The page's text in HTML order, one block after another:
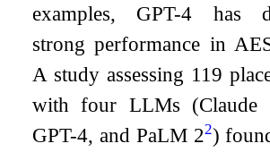
examples, GPT-4 has
strong performance in
A study assessing 119
with four LLMs (Claude
GPT-4, and PaLM 22)